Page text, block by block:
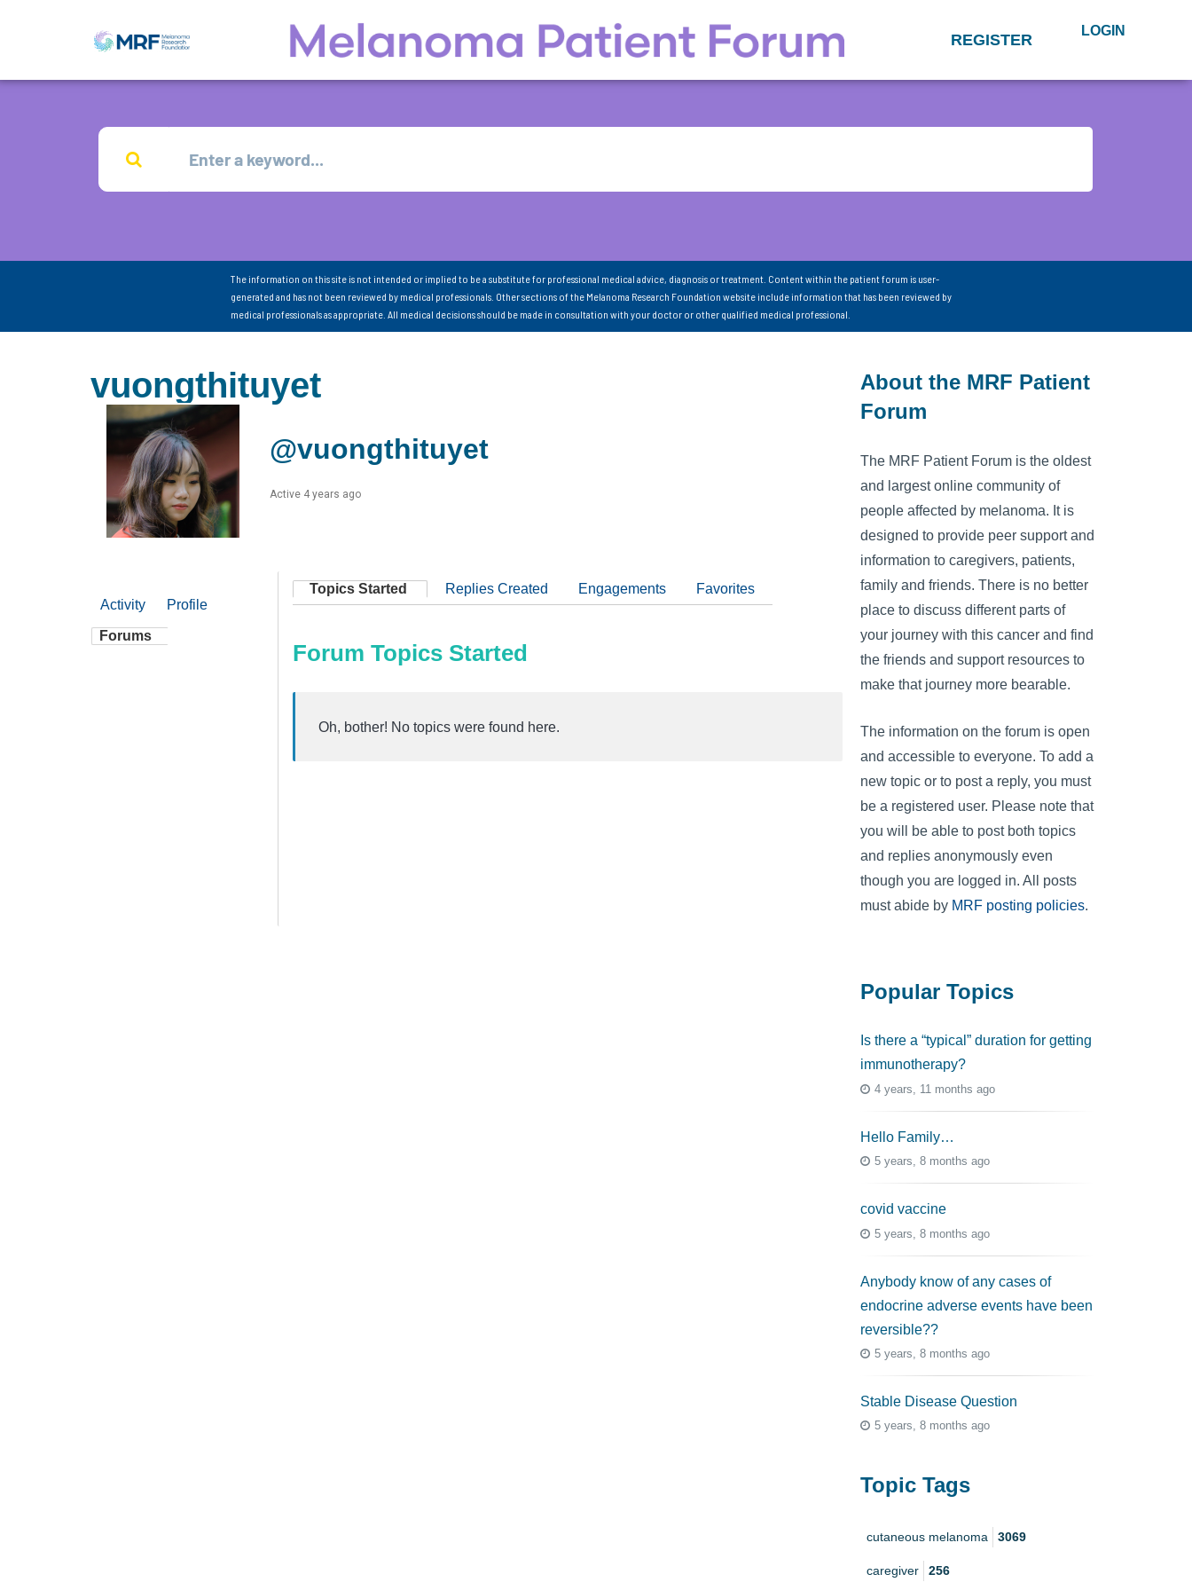
REGISTER LOGIN
The information on this site is not intended or implied to be a substitute for professional medical advice, diagnosis or treatment. Content within the patient forum is user-
generated and has not been reviewed by medical professionals. Other sections of the Melanoma Research Foundation website include information that has been reviewed by
medical professionals as appropriate. All medical decisions should be made in consultation with your doctor or other qualified medical professional.
vuongthituyet
@vuongthituyet
Active 4 years ago
Activity Profile
Forums
Topics Started Replies Created Engagements Favorites
Forum Topics Started
Oh, bother! No topics were found here.
About the MRF Patient
Forum
The MRF Patient Forum is the oldest
and largest online community of
people affected by melanoma. It is
designed to provide peer support and
information to caregivers, patients,
family and friends. There is no better
place to discuss different parts of
your journey with this cancer and find
the friends and support resources to
make that journey more bearable.
The information on the forum is open
and accessible to everyone. To add a
new topic or to post a reply, you must
be a registered user. Please note that
you will be able to post both topics
and replies anonymously even
though you are logged in. All posts
must abide by MRF posting policies.
Popular Topics
Is there a “typical” duration for getting
immunotherapy?
4 years, 11 months ago
Hello Family…
5 years, 8 months ago
covid vaccine
5 years, 8 months ago
Anybody know of any cases of
endocrine adverse events have been
reversible??
5 years, 8 months ago
Stable Disease Question
5 years, 8 months ago
Topic Tags
cutaneous melanoma 3069
caregiver 256